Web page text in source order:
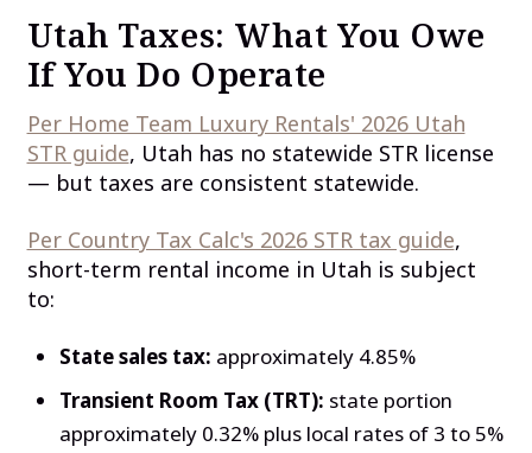
Utah Taxes: What You Owe
If You Do Operate
Per Home Team Luxury Rentals' 2026 Utah
STR guide, Utah has no statewide STR license
— but taxes are consistent statewide.
Per Country Tax Calc's 2026 STR tax guide,
short-term rental income in Utah is subject
to:
State sales tax: approximately 4.85%
Transient Room Tax (TRT): state portion
approximately 0.32% plus local rates of 3 to 5%